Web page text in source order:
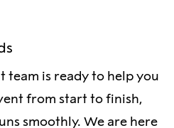
team is ready to help you
from start to finish,
smoothly. We are here